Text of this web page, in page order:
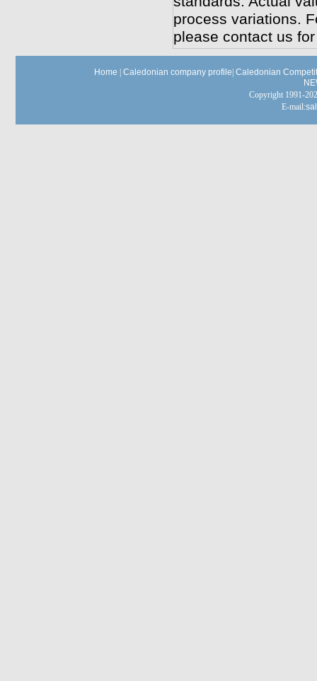
process variations.
please contact us
Home Caledonian company profile Caledonian
Copyright 1991-
E-mail: